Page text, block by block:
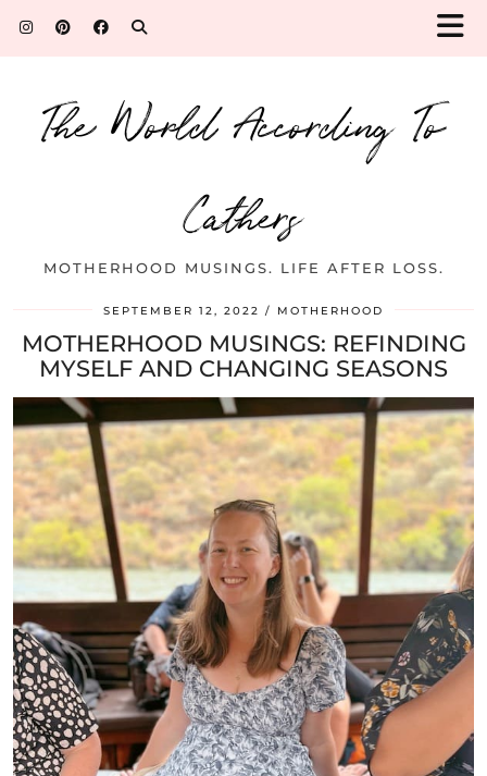
The World According To
Cathers
MOTHERHOOD MUSINGS. LIFE AFTER LOSS.
SEPTEMBER 12, 2022 MOTHERHOOD
MOTHERHOOD MUSINGS: REFINDING
MYSELF AND CHANGING SEASONS